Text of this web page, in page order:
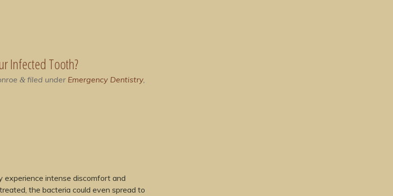
Infected Tooth?
& filed under Emergency Dentistry,
experience intense discomfort and
the bacteria could even spread to